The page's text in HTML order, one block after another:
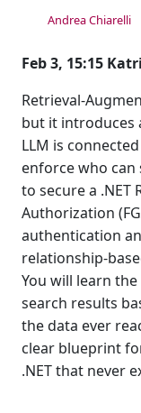
Andrea Chiarelli
Feb 3, 15:15
Retrieval-
but it introduces
LLM is
enforce who can
to secure a .NET
Authorization
authentication
relationship-
You will learn
search results
the data ever
clear blueprint
.NET that never